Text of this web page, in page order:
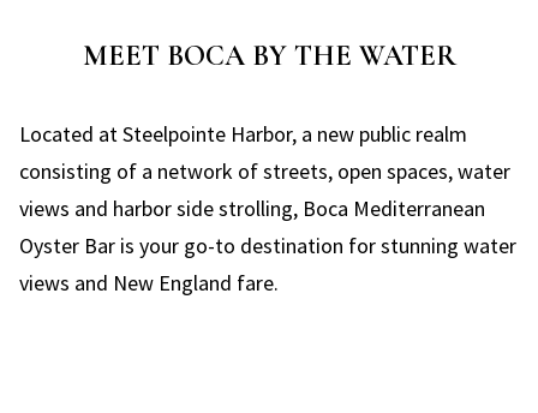
MEET BOCA BY THE WATER
Located at Steelpointe Harbor, a new public realm
consisting of a network of streets, open spaces, water
views and harbor side strolling, Boca Mediterranean
Oyster Bar is your go-to destination for stunning water
views and New England fare.